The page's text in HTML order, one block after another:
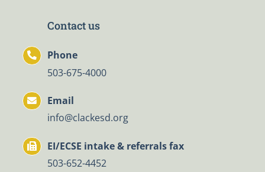
Contact us
Phone
503-675-4000
Email
info@clackesd.org
EI/ECSE intake & referrals fax
503-652-4452